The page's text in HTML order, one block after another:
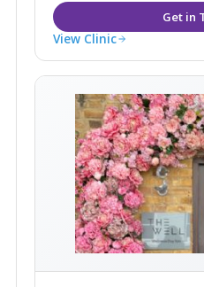
View Clinic